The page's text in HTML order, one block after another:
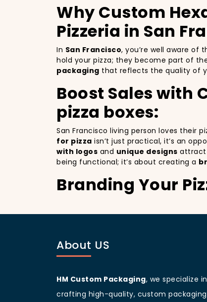
Why Custom
Pizzeria in San
In San Francisco, you’re well aware of
hold your pizza; they become part of
packaging that reflects the quality of
Boost Sales with
pizza boxes:
San Francisco living person loves their
for pizza isn’t just practical, it’s an
with logos and unique designs attract
being functional; it’s about creating a
Branding Your
you’re not only improving your brand
to more customers discovering your
increases your branding and sets your
a beautifully designedpizza packaging
About US
HM Custom Packaging, we specialize in
crafting high-quality, custom packaging